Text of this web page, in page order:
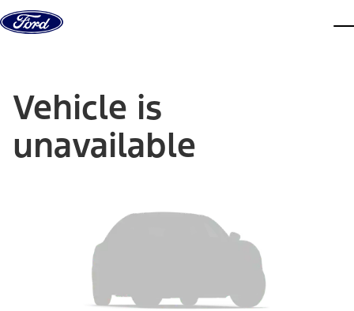
Skip to content
Vehicle is
unavailable